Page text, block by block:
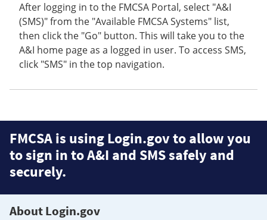
After logging in to the FMCSA Portal, select "A&I
(SMS)" from the "Available FMCSA Systems" list,
then click the "Go" button. This will take you to the
A&I home page as a logged in user. To access SMS,
click "SMS" in the top navigation.
FMCSA is using Login.gov to allow you
to sign in to A&I and SMS safely and
securely.
About Login.gov